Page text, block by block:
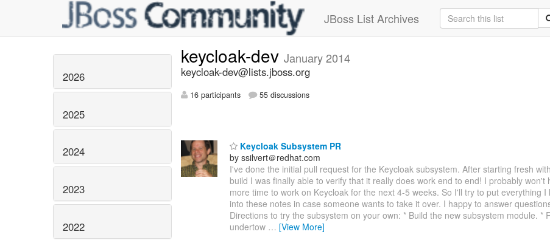
JBoss List Archives
2026
2025
2024
2023
2022
keycloak-dev January 2014
keycloak-dev@lists.jboss.org
16 participants 55 discussions
Keycloak Subsystem PR
by ssilvert＠redhat.com
I've done the initial pull request for the Keycloak subsystem. After starting fresh
build I was finally able to verify that it really does work end to end! I probably won't
more time to work on Keycloak for the next 4-5 weeks. So I'll try to put everything I
into these notes in case someone wants to take it over. I happy to answer
Directions to try the subsystem on your own: * Build the new subsystem module. *
undertow … [View More]